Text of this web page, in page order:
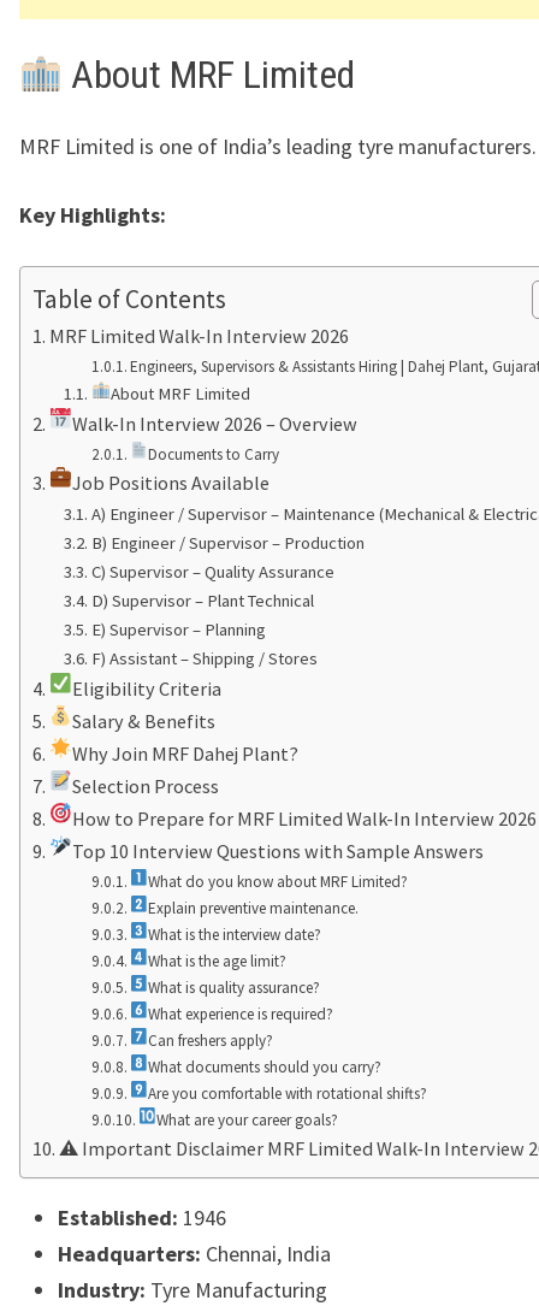
About MRF Limited
MRF Limited is one of India’s leading tyre manufacturers.
Key Highlights:
Table of Contents
MRF Limited Walk-In Interview 2026
Engineers, Supervisors & Assistants Hiring | Dahej Plant,
About MRF Limited
Walk-In Interview 2026 – Overview
Documents to Carry
Job Positions Available
A) Engineer / Supervisor – Maintenance (Mechanical &
B) Engineer / Supervisor – Production
C) Supervisor – Quality Assurance
D) Supervisor – Plant Technical
E) Supervisor – Planning
F) Assistant – Shipping / Stores
Eligibility Criteria
Salary & Benefits
Why Join MRF Dahej Plant?
Selection Process
How to Prepare for MRF Limited Walk-In Interview 2026
Top 10 Interview Questions with Sample Answers
What do you know about MRF Limited?
Explain preventive maintenance.
What is the interview date?
What is the age limit?
What is quality assurance?
What experience is required?
Can freshers apply?
What documents should you carry?
Are you comfortable with rotational shifts?
What are your career goals?
⚠ Important Disclaimer MRF Limited Walk-In Interview
Established: 1946
Headquarters: Chennai, India
Industry: Tyre Manufacturing